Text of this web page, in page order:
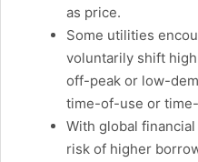
as price.
Some utilities
voluntarily shift
off-peak or low-
time-of-use or
With global
risk of higher